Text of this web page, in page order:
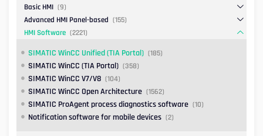
Basic HMI (9)
Advanced HMI Panel-based (155)
HMI Software (2221)
SIMATIC WinCC Unified (TIA Portal) (185)
SIMATIC WinCC (TIA Portal) (358)
SIMATIC WinCC V7/V8 (104)
SIMATIC WinCC Open Architecture (1562)
SIMATIC ProAgent process diagnostics software (10)
Notification software for mobile devices (2)